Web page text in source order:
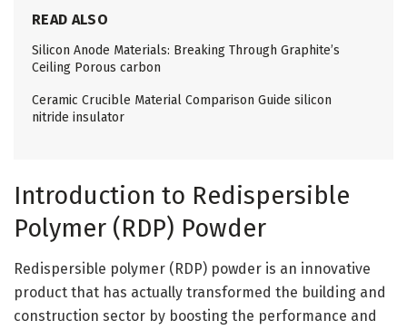
READ ALSO
Silicon Anode Materials: Breaking Through Graphite’s
Ceiling Porous carbon
Ceramic Crucible Material Comparison Guide silicon
nitride insulator
Introduction to Redispersible
Polymer (RDP) Powder
Redispersible polymer (RDP) powder is an innovative
product that has actually transformed the building and
construction sector by boosting the performance and